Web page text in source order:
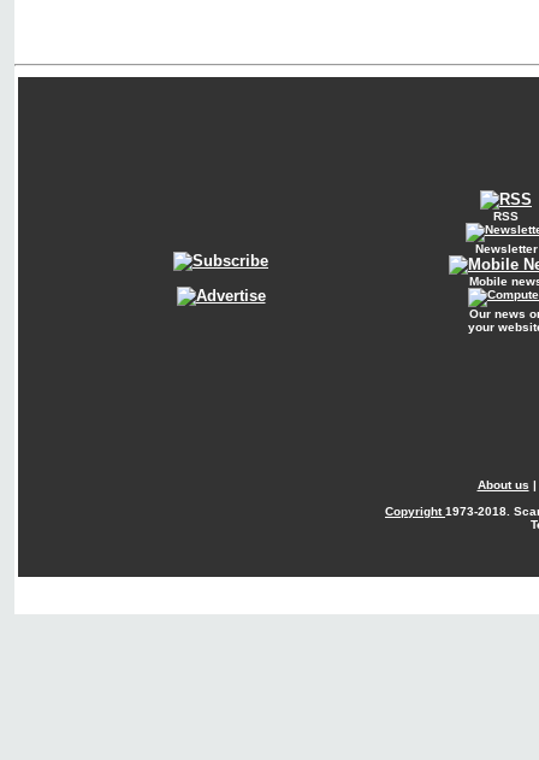
RSS
Newsletter
Mobile
Our news
your
About us |
Copyright1973-2018.